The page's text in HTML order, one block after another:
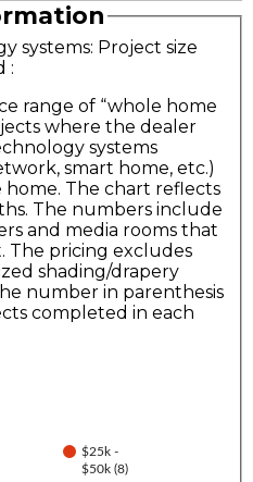
systems: Project size
:
range of “whole home
where the dealer
systems
smart home, etc.)
The chart reflects
The numbers include
and media rooms that
The pricing excludes
shading/drapery
number in parenthesis
completed in each
$25k -
$50k (8)